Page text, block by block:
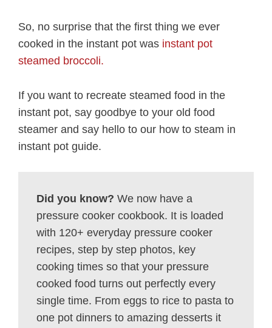
So, no surprise that the first thing we ever
cooked in the instant pot was instant pot
steamed broccoli.
If you want to recreate steamed food in the
instant pot, say goodbye to your old food
steamer and say hello to our how to steam in
instant pot guide.
Did you know? We now have a
pressure cooker cookbook. It is loaded
with 120+ everyday pressure cooker
recipes, step by step photos, key
cooking times so that your pressure
cooked food turns out perfectly every
single time. From eggs to rice to pasta to
one pot dinners to amazing desserts it